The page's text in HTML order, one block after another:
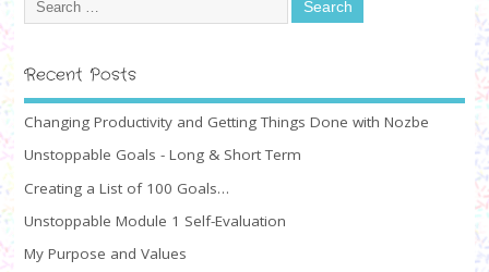
Recent Posts
Changing Productivity and Getting Things Done with Nozbe
Unstoppable Goals - Long & Short Term
Creating a List of 100 Goals…
Unstoppable Module 1 Self-Evaluation
My Purpose and Values